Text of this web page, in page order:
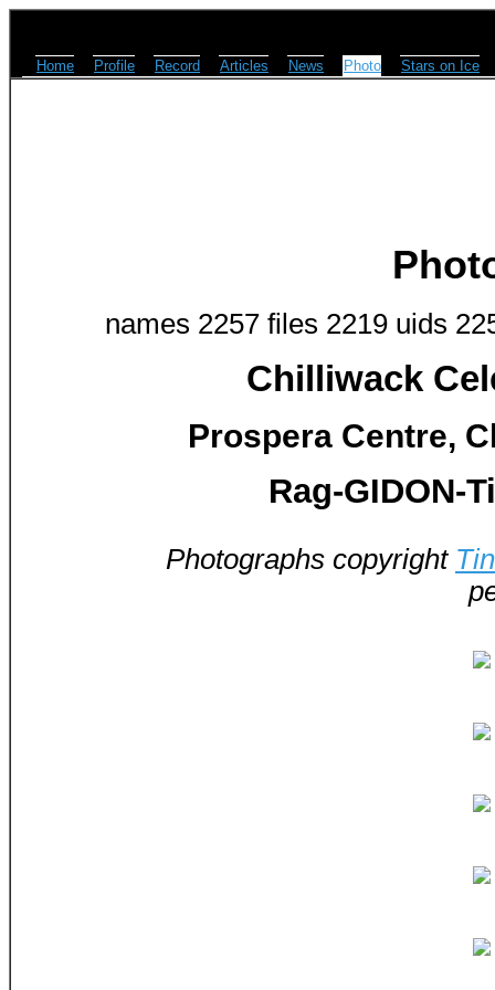
Home Profile Record Articles News Photo Stars on Ice
names 2257 files 2219 uids
Chilliwack
Prospera Centre,
Rag-GIDON-
Photographs copyright